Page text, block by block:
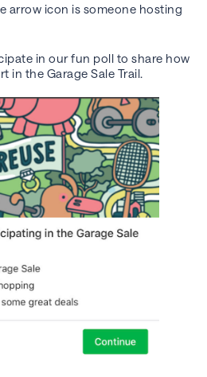
arrow icon is someone hosting
in our fun poll to share how
in the Garage Sale Trail.